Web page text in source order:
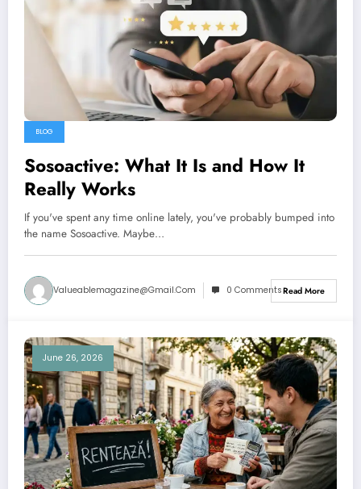
BLOG
Sosoactive: What It Is and How It
Really Works
If you've spent any time online lately, you've probably bumped into
the name Sosoactive. Maybe…
Valueablemagazine@gmail.com 0 CommentsRead More
June 26, 2026